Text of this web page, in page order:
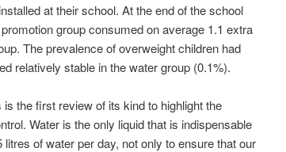
at their school. At the end of the school
group consumed on average 1.1 extra
The prevalence of overweight children had
relatively stable in the water group (0.1%).
the first review of its kind to highlight the
Water is the only liquid that is indispensable
of water per day, not only to ensure that our